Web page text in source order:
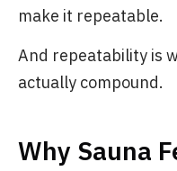
make it repeatable.
And repeatability is
actually compound.
Why Sauna